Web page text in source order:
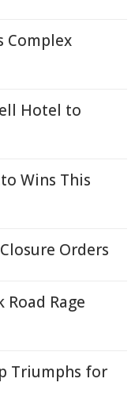
Complex
Hotel to
Wins This
Orders
Rage
Triumphs for